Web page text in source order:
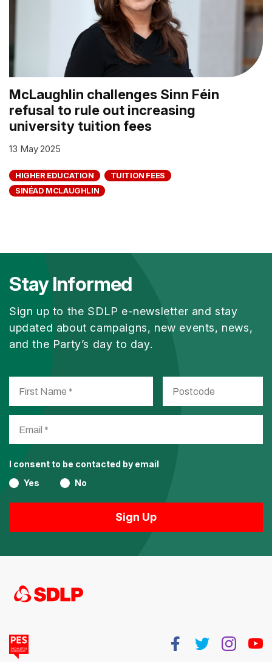
McLaughlin challenges Sinn Féin
refusal to rule out increasing
university tuition fees
13 May 2025
HIGHER EDUCATION
TUITION FEES
SINÉAD MCLAUGHLIN
Stay Informed
Sign up to the SDLP e-newsletter and stay
updated about campaigns, new events, news,
and the Party’s day to day.
I consent to be contacted by email
Yes
No